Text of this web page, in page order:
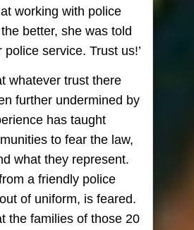
working with police
better, she was told
police service. Trust us!’
whatever trust there
further undermined by
has taught
to fear the law,
what they represent.
a friendly police
of uniform, is feared.
the families of those 20